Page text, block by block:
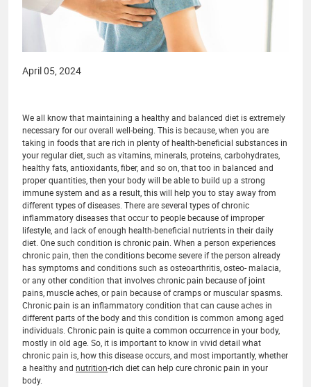
April 05, 2024
We all know that maintaining a healthy and balanced diet is extremely
necessary for our overall well-being. This is because, when you are
taking in foods that are rich in plenty of health-beneficial substances in
your regular diet, such as vitamins, minerals, proteins, carbohydrates,
healthy fats, antioxidants, fiber, and so on, that too in balanced and
proper quantities, then your body will be able to build up a strong
immune system and as a result, this will help you to stay away from
different types of diseases. There are several types of chronic
inflammatory diseases that occur to people because of improper
lifestyle, and lack of enough health-beneficial nutrients in their daily
diet. One such condition is chronic pain. When a person experiences
chronic pain, then the conditions become severe if the person already
has symptoms and conditions such as osteoarthritis, osteo- malacia,
or any other condition that involves chronic pain because of joint
pains, muscle aches, or pain because of cramps or muscular spasms.
Chronic pain is an inflammatory condition that can cause aches in
different parts of the body and this condition is common among aged
individuals. Chronic pain is quite a common occurrence in your body,
mostly in old age. So, it is important to know in vivid detail what
chronic pain is, how this disease occurs, and most importantly, whether
a healthy and nutrition-rich diet can help cure chronic pain in your
body.